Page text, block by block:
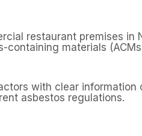
restaurant premises in
materials
with clear information
asbestos regulations.